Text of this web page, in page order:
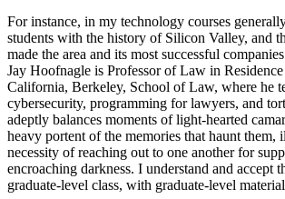
For instance, in my technology courses
students with the history of Silicon Valley, and
made the area and its most successful
Jay Hoofnagle is Professor of Law in
California, Berkeley, School of Law, where he
cybersecurity, programming for lawyers, and
adeptly balances moments of light-hearted
heavy portent of the memories that haunt them,
necessity of reaching out to one another for
encroaching darkness. I understand and accept
graduate-level class, with graduate-level